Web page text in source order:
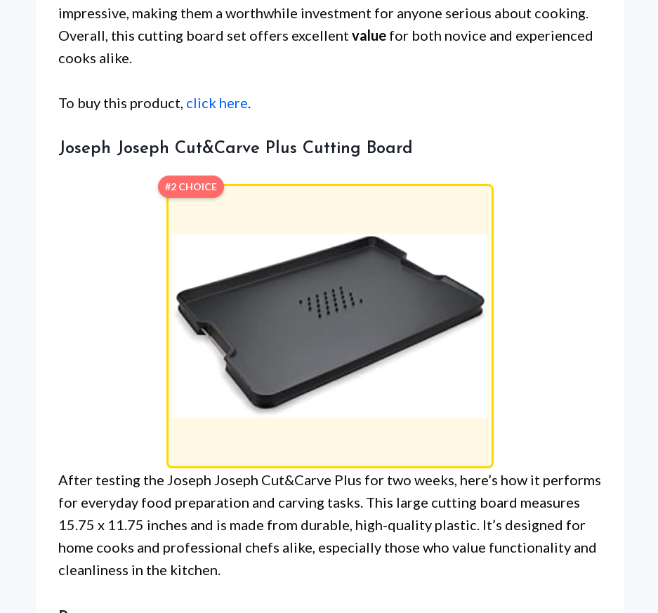
impressive, making them a worthwhile investment for anyone serious about cooking.
Overall, this cutting board set offers excellent value for both novice and experienced
cooks alike.
To buy this product, click here.
Joseph Joseph Cut&Carve Plus Cutting Board
#2 CHOICE
After testing the Joseph Joseph Cut&Carve Plus for two weeks, here’s how it performs
for everyday food preparation and carving tasks. This large cutting board measures
15.75 x 11.75 inches and is made from durable, high-quality plastic. It’s designed for
home cooks and professional chefs alike, especially those who value functionality and
cleanliness in the kitchen.